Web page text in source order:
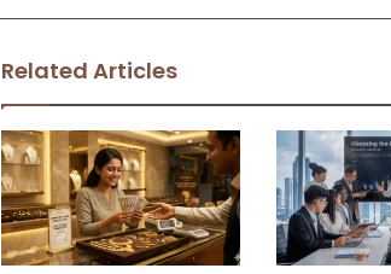
Related Articles